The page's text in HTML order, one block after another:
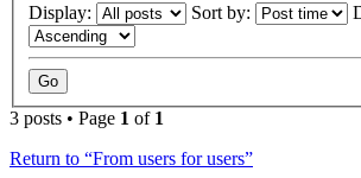
Display: Sort by:
3 posts • Page 1 of 1
Return to “From users for users”